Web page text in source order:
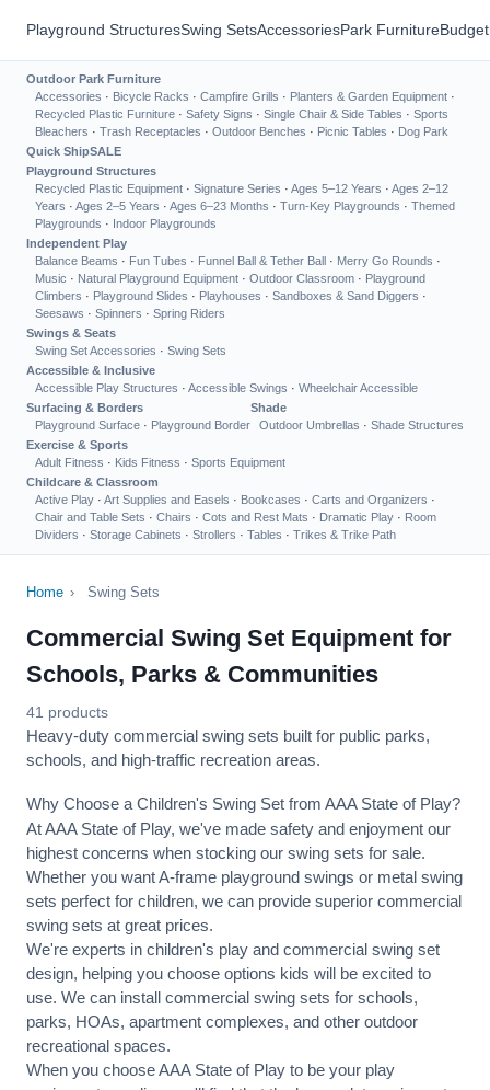
Playground StructuresSwing SetsAccessoriesPark Furniture
Outdoor Park Furniture
Accessories · Bicycle Racks · Campfire Grills · Planters & Garden Equipment ·
Recycled Plastic Furniture · Safety Signs · Single Chair & Side Tables · Sports
Bleachers · Trash Receptacles · Outdoor Benches · Picnic Tables · Dog Park
Quick ShipSALE
Playground Structures
Recycled Plastic Equipment · Signature Series · Ages 5–12 Years · Ages 2–12
Years · Ages 2–5 Years · Ages 6–23 Months · Turn-Key Playgrounds · Themed
Playgrounds · Indoor Playgrounds
Independent Play
Balance Beams · Fun Tubes · Funnel Ball & Tether Ball · Merry Go Rounds ·
Music · Natural Playground Equipment · Outdoor Classroom · Playground
Climbers · Playground Slides · Playhouses · Sandboxes & Sand Diggers ·
Seesaws · Spinners · Spring Riders
Swings & Seats
Swing Set Accessories · Swing Sets
Accessible & Inclusive
Accessible Play Structures · Accessible Swings · Wheelchair Accessible
Surfacing & Borders
Playground Surface · Playground Border
Shade
Outdoor Umbrellas · Shade Structures
Exercise & Sports
Adult Fitness · Kids Fitness · Sports Equipment
Childcare & Classroom
Active Play · Art Supplies and Easels · Bookcases · Carts and Organizers ·
Chair and Table Sets · Chairs · Cots and Rest Mats · Dramatic Play · Room
Dividers · Storage Cabinets · Strollers · Tables · Trikes & Trike Path
Home › Swing Sets
Commercial Swing Set Equipment for
Schools, Parks & Communities
41 products
Heavy-duty commercial swing sets built for public parks,
schools, and high-traffic recreation areas.
Why Choose a Children's Swing Set from AAA State of Play?
At AAA State of Play, we've made safety and enjoyment our
highest concerns when stocking our swing sets for sale.
Whether you want A-frame playground swings or metal swing
sets perfect for children, we can provide superior commercial
swing sets at great prices.
We're experts in children's play and commercial swing set
design, helping you choose options kids will be excited to
use. We can install commercial swing sets for schools,
parks, HOAs, apartment complexes, and other outdoor
recreational spaces.
When you choose AAA State of Play to be your play